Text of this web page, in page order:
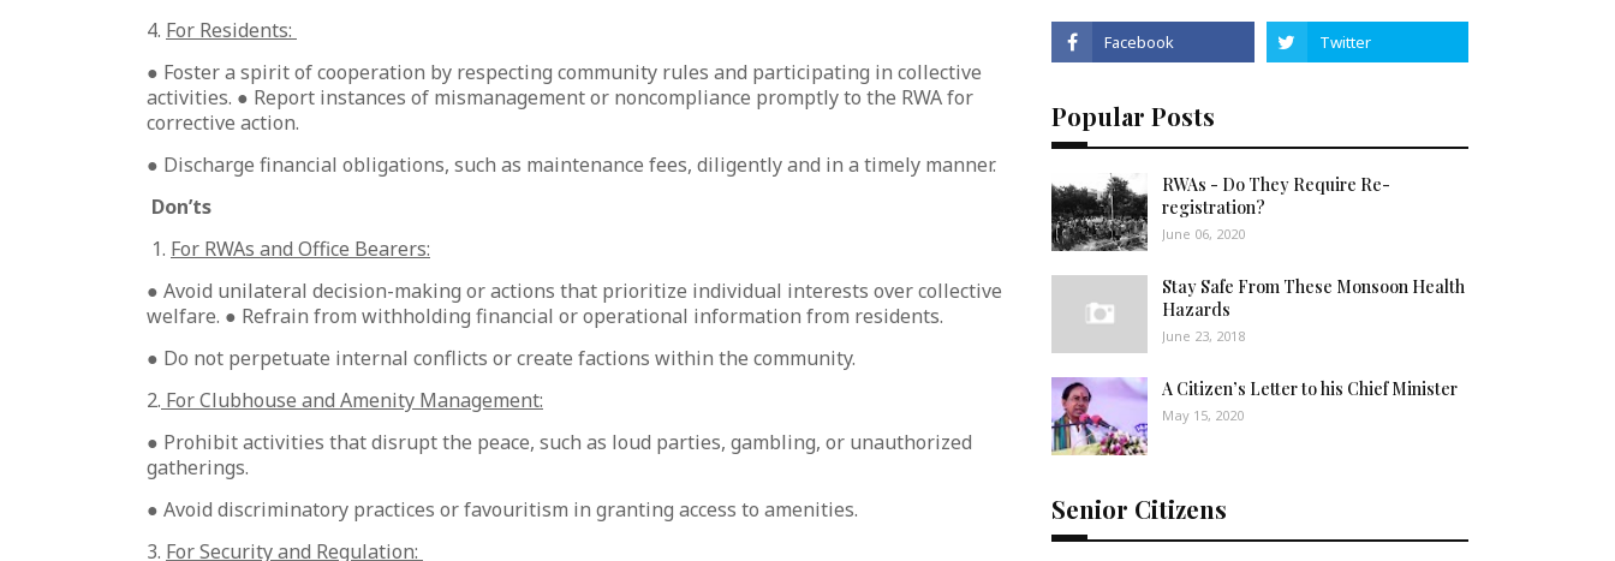
4. For Residents:
● Foster a spirit of cooperation by respecting community rules and participating in collective
activities. ● Report instances of mismanagement or noncompliance promptly to the RWA for
corrective action.
● Discharge financial obligations, such as maintenance fees, diligently and in a timely manner.
Don’ts
1. For RWAs and Office Bearers:
● Avoid unilateral decision-making or actions that prioritize individual interests over collective
welfare. ● Refrain from withholding financial or operational information from residents.
● Do not perpetuate internal conflicts or create factions within the community.
2. For Clubhouse and Amenity Management:
● Prohibit activities that disrupt the peace, such as loud parties, gambling, or unauthorized
gatherings.
● Avoid discriminatory practices or favouritism in granting access to amenities.
3. For Security and Regulation:
Popular Posts
RWAs - Do They Require Re-
registration?
June 06, 2020
Stay Safe From These Monsoon Health
Hazards
June 23, 2018
A Citizen’s Letter to his Chief Minister
May 15, 2020
Senior Citizens